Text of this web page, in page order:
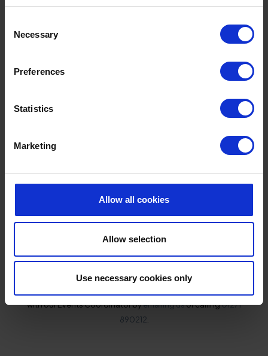
Selection
Necessary
Preferences
Statistics
Marketing
Allow all cookies
Allow selection
Use necessary cookies only
Maximum capacity: 30 delegates
countryside views, our luxury apartments in the hotel
workshops, interviews and break-out rooms. They
have their own kitchen and bathroom facilities, also an
outdoor patio area.
GET IN TOUCH
with our Events Coordinator byemailing usor calling01271
890212.